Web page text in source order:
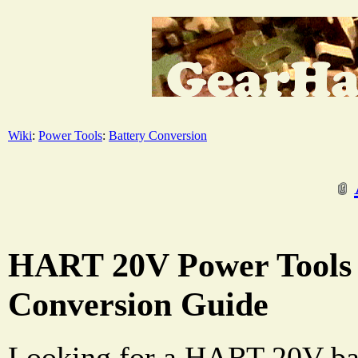
Wiki: Power Tools: Battery Conversion
HART 20V Power
Conversion Guide